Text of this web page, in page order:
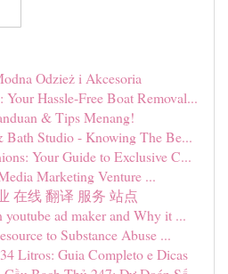
Odzież i Akcesoria
Hassle-Free Boat Removal...
& Tips Menang!
Studio - Knowing The Be...
Your Guide to Exclusive C...
Marketing Venture ...
在线 翻译 服务 站点
ad maker and Why it ...
to Substance Abuse ...
Litros: Guia Completo e Dicas